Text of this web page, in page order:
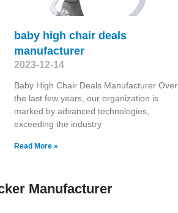
baby high chair deals
manufacturer
2023-12-14
Baby High Chair Deals Manufacturer Over
the last few years, our organization is
marked by advanced technologies,
exceeding the industry
Read More »
Manufacturer